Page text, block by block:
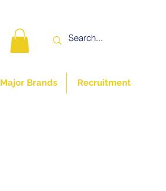
Major Brands Recruitment